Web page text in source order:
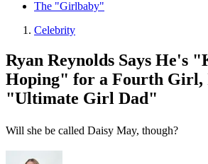
The "Girlbaby"
Celebrity
Ryan Reynolds Says He's
Hoping" for a Fourth Girl,
"Ultimate Girl Dad"
Will she be called Daisy May, though?